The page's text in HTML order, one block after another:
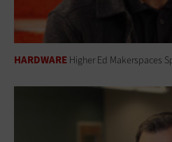
HARDWARE Higher Ed Makerspaces